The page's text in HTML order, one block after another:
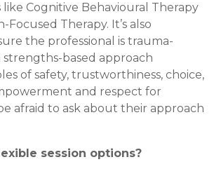
Cognitive Behavioural Therapy
Focused Therapy. It’s also
the professional is trauma-
strengths-based approach
of safety, trustworthiness, choice,
and respect for
afraid to ask about their approach
session options?